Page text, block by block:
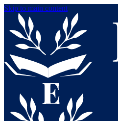
Skip to main content